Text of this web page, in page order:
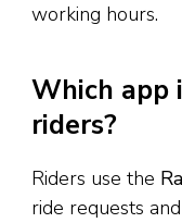
working hours.
Which app
riders?
Riders use the
ride requests